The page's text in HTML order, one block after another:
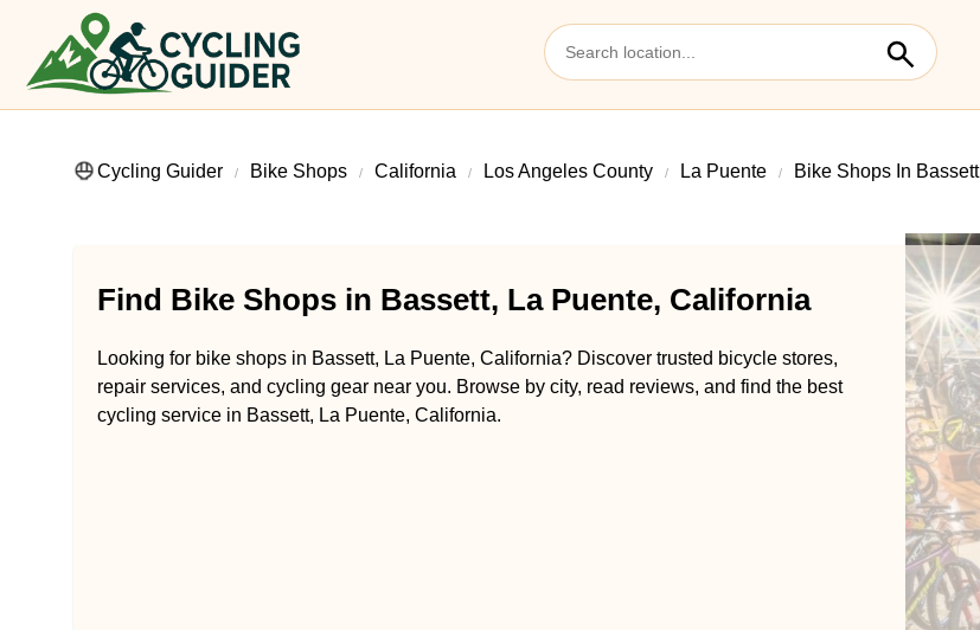
Cycling Guider Bike Shops California Los Angeles County La Puente Bike Shops In Bassett
Find Bike Shops in Bassett, La Puente, California
Looking for bike shops in Bassett, La Puente, California? Discover trusted bicycle stores,
repair services, and cycling gear near you. Browse by city, read reviews, and find the best
cycling service in Bassett, La Puente, California.